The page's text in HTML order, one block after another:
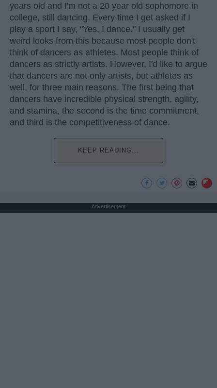
years old and I'm not a 20 year old sophomore in
college, still dancing. Every time I get asked if I
play a sport I say, "Yes, I dance." I usually get
weird looks from this because most people don't
think of dancers as athletes. Most people think of
dancers as strictly artists. However, I'd like to argue
that dancers are not only artists, but athletes as
well, for three main reasons. The first being that
dancers have incredible physical strength, agility,
and stamina, the second is the time commitment,
and third is the competitiveness of dance.
KEEP READING...
Advertisement